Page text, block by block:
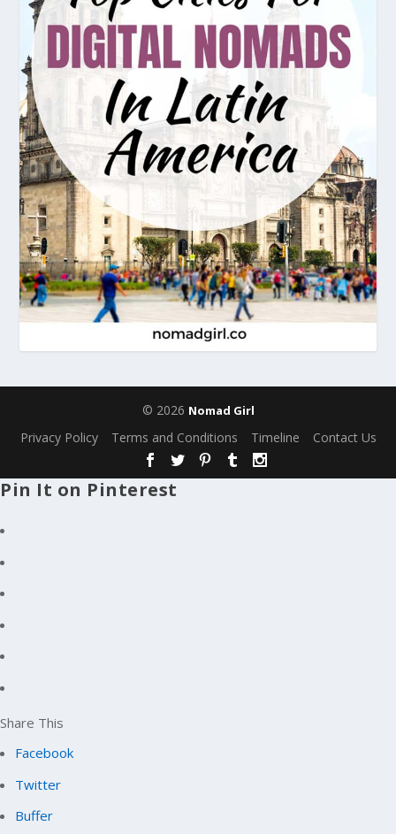
© 2026 Nomad Girl
Privacy Policy Terms and Conditions Timeline Contact Us
Pin It on Pinterest
Share This
Facebook
Twitter
Buffer